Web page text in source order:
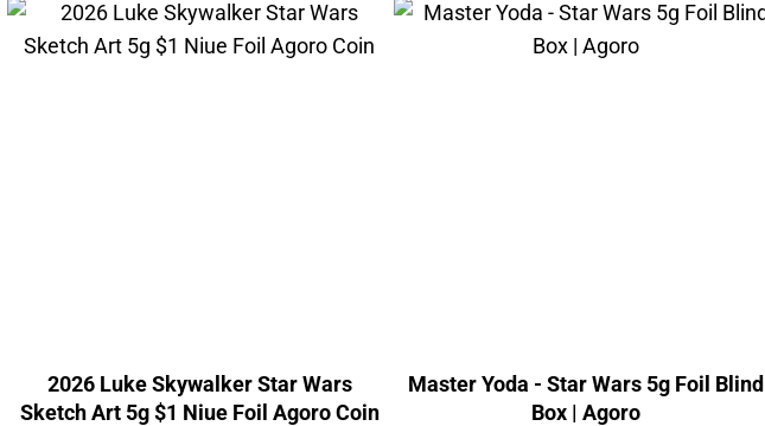
2026 Luke Skywalker Star Wars
Sketch Art 5g $1 Niue Foil Agoro Coin
Master Yoda - Star Wars 5g Foil Blind
Box | Agoro